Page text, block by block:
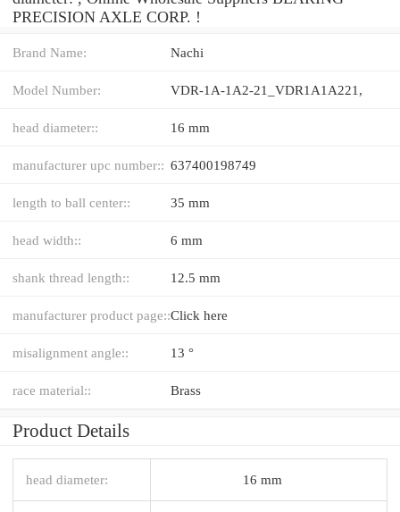
PRECISION AXLE CORP. !
Brand Name: Nachi
Model Number: VDR-1A-1A2-21_VDR1A1A221,
head diameter:: 16 mm
manufacturer upc number:: 637400198749
length to ball center:: 35 mm
head width:: 6 mm
shank thread length:: 12.5 mm
manufacturer product page::Click here
misalignment angle:: 13 °
race material:: Brass
Product Details
head diameter: 16 mm